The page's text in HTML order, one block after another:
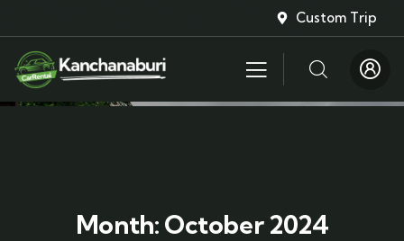
Custom Trip
Month: October 2024